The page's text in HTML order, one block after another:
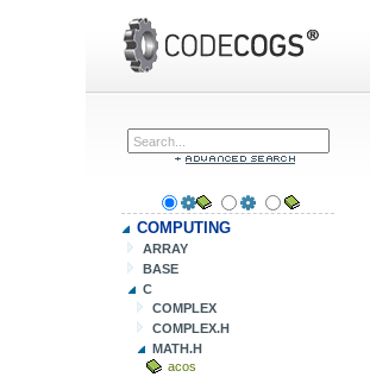
COMPUTING
ARRAY
BASE
C
COMPLEX
COMPLEX.H
MATH.H
acos